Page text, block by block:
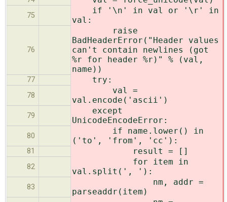
75
if '\n' in val or '\r' in
val:
76
raise
BadHeaderError("Header values
can't contain newlines (got
%r for header %r)" % (val,
name))
77 try:
78
val =
val.encode('ascii')
79
except
UnicodeEncodeError:
80
if name.lower() in
('to', 'from', 'cc'):
81 result = []
82
for item in
val.split(', '):
83
nm, addr =
parseaddr(item)